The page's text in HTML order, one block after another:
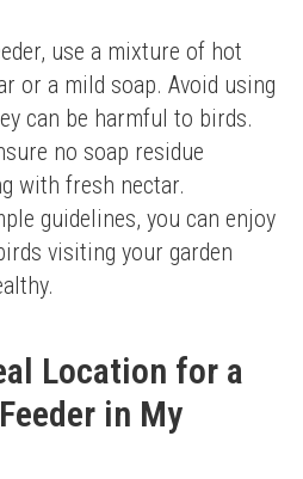
use a mixture of hot
or a mild soap. Avoid using
can be harmful to birds.
no soap residue
with fresh nectar.
guidelines, you can enjoy
visiting your garden
Location for a
in My